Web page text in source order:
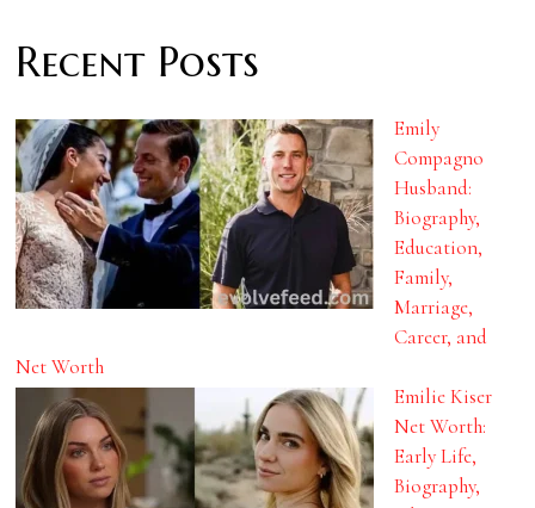
Recent Posts
Emily
Compagno
Husband:
Biography,
Education,
Family,
Marriage,
Career, and
Net Worth
Emilie Kiser
Net Worth:
Early Life,
Biography,